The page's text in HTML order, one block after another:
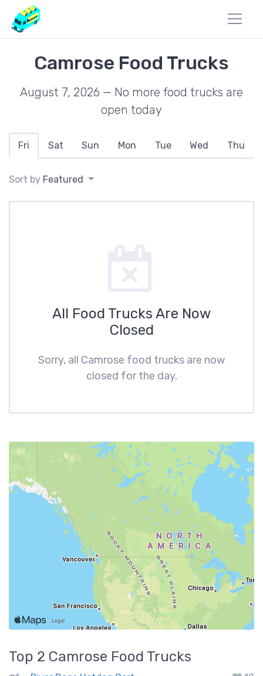
Camrose Food Trucks
August 7, 2026 — No more food trucks are
open today
Fri Sat Sun Mon Tue Wed Thu
Sort by Featured
All Food Trucks Are Now
Closed
Sorry, all Camrose food trucks are now
closed for the day.
Top 2 Camrose Food Trucks